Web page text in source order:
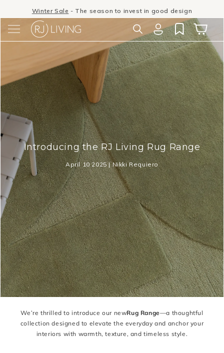
Skip to
content
Winter Sale - The season to invest in good design
Log
in
Cart
Introducing the RJ Living Rug Range
April 10 2025 | Nikki Requiero
We’re thrilled to introduce our newRug Range—a thoughtful
collection designed to elevate the everyday and anchor your
interiors with warmth, texture, and timeless style.